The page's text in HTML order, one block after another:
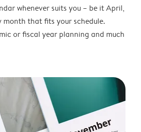
whenever suits you – be it April,
month that fits your schedule.
or fiscal year planning and much